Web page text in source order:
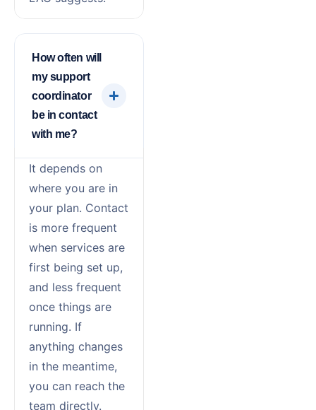
How often will
my support
coordinator
be in contact
with me?
It depends on
where you are in
your plan. Contact
is more frequent
when services are
first being set up,
and less frequent
once things are
running. If
anything changes
in the meantime,
you can reach the
team directly.